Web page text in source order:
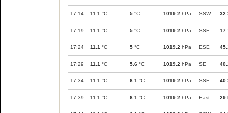
17:14 11.1 °C 5 °C 1019.2 hPa SSW
17:19 11.1 °C 5 °C 1019.2 hPa SSE
17:24 11.1 °C 5 °C 1019.2 hPa ESE
17:29 11.1 °C 5.6 °C 1019.2 hPa SE
17:34 11.1 °C 6.1 °C 1019.2 hPa SSE
17:39 11.1 °C 6.1 °C 1019.2 hPa East 29